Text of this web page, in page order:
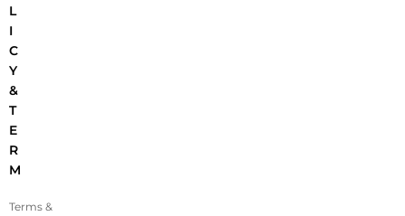
L
I
C
Y
&
T
E
R
M
Terms &